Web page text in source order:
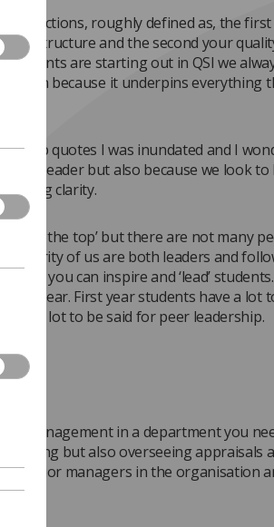
sections, roughly defined as, the
structure and the second your
are starting out in QSI we
because it underpins everything
quotes I was inundated and I
be a leader but also because we look
bring clarity.
at the top’ but there are not many
majority of us are both leaders and
you can inspire and ‘lead’
first year. First year students have a lot
is a lot to be said for peer leadership.
of management in a department you
inspiring but also overseeing appraisals
senior managers in the organisation